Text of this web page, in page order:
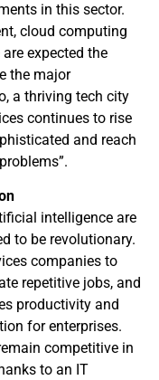
in this sector.
cloud computing
expected the
the major
a thriving tech city
continues to rise
and reach
intelligence are
to be revolutionary.
companies to
repetitive jobs, and
productivity and
for enterprises.
competitive in
to an IT